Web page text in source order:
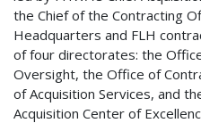
the Chief of the Contracting
Headquarters and FLH
of four directorates: the
Oversight, the Office of
of Acquisition Services, and
Acquisition Center of